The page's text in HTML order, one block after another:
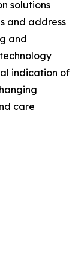
solutions
and address
and
indication of
care